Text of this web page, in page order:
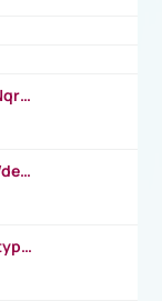
https://www.youtube.com/watch?v=XNqrL1EjbJ8&t=12s
https://www.officeholidays.com/about/definitions
https://www.attendancebot.com/blog/types-of-leaves-leave-policy/